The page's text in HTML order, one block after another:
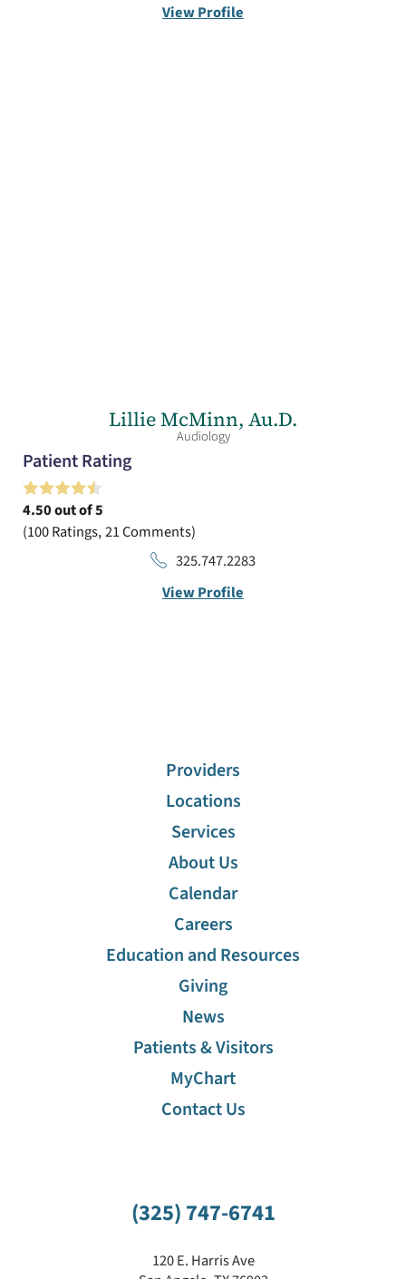
View Profile
Lillie McMinn, Au.D.
Audiology
Patient Rating
4.50out of 5
100Ratings 21Comments
325.747.2283
View Profile
(325) 747-6741
120 E. Harris Ave
Providers
Locations
Services
About Us
Calendar
Careers
Education and Resources
Giving
News
Patients & Visitors
MyChart
Contact Us